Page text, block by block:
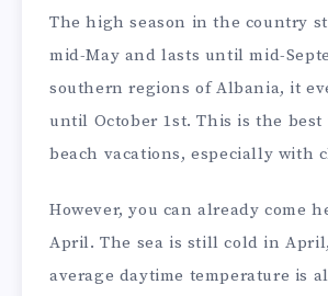
The high season in the country
mid-May and lasts until mid-
southern regions of Albania, it
until October 1st. This is the best
beach vacations, especially with
However, you can already come
April. The sea is still cold in
average daytime temperature is